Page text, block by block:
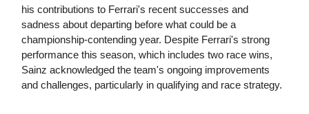
his contributions to Ferrari's recent successes and
sadness about departing before what could be a
championship-contending year. Despite Ferrari's strong
performance this season, which includes two race wins,
Sainz acknowledged the team's ongoing improvements
and challenges, particularly in qualifying and race strategy.